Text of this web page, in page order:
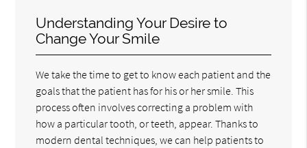
Understanding Your Desire to
Change Your Smile
We take the time to get to know each patient and the
goals that the patient has for his or her smile. This
process often involves correcting a problem with
how a particular tooth, or teeth, appear. Thanks to
modern dental techniques, we can help patients to